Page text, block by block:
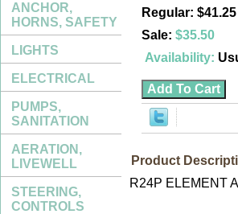
Regular: $41.25
Sale: $35.50
Availability:
Product
R24P ELEMENT
ANCHOR,
HORNS, SAFETY
LIGHTS
ELECTRICAL
PUMPS,
SANITATION
AERATION,
LIVEWELL
STEERING,
CONTROLS